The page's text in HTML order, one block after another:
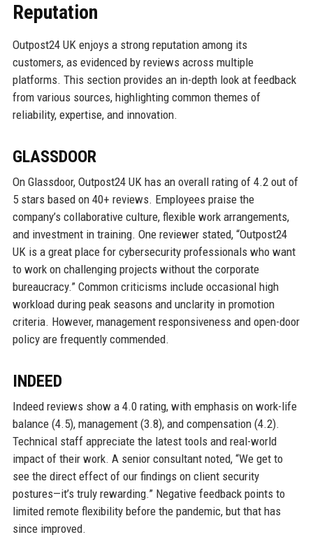
Reputation
Outpost24 UK enjoys a strong reputation among its
customers, as evidenced by reviews across multiple
platforms. This section provides an in-depth look at feedback
from various sources, highlighting common themes of
reliability, expertise, and innovation.
GLASSDOOR
On Glassdoor, Outpost24 UK has an overall rating of 4.2 out of
5 stars based on 40+ reviews. Employees praise the
company’s collaborative culture, flexible work arrangements,
and investment in training. One reviewer stated, “Outpost24
UK is a great place for cybersecurity professionals who want
to work on challenging projects without the corporate
bureaucracy.” Common criticisms include occasional high
workload during peak seasons and unclarity in promotion
criteria. However, management responsiveness and open-door
policy are frequently commended.
INDEED
Indeed reviews show a 4.0 rating, with emphasis on work-life
balance (4.5), management (3.8), and compensation (4.2).
Technical staff appreciate the latest tools and real-world
impact of their work. A senior consultant noted, “We get to
see the direct effect of our findings on client security
postures—it’s truly rewarding.” Negative feedback points to
limited remote flexibility before the pandemic, but that has
since improved.